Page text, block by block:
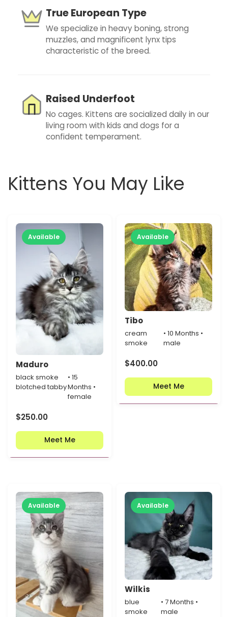
True European Type
We specialize in heavy boning, strong
muzzles, and magnificent lynx tips
characteristic of the breed.
Raised Underfoot
No cages. Kittens are socialized daily in our
living room with kids and dogs for a
confident temperament.
Kittens You May Like
Available
Maduro
black smoke
blotched tabby
• 15
Months •
female
$250.00
Meet Me
Available
Tibo
cream
smoke
• 10 Months •
male
$400.00
Meet Me
Available Available
Wilkis
blue
smoke
• 7 Months •
male